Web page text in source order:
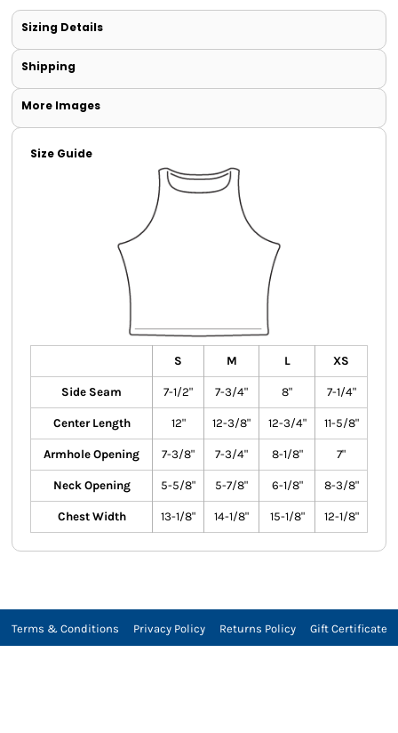
Sizing Details
Shipping
More Images
Size Guide
S M L XS
Side Seam 7-1/2" 7-3/4" 8" 7-1/4"
Center Length 12" 12-3/8" 12-3/4" 11-5/8"
Armhole Opening 7-3/8" 7-3/4" 8-1/8" 7"
Neck Opening 5-5/8" 5-7/8" 6-1/8" 8-3/8"
Chest Width 13-1/8" 14-1/8" 15-1/8" 12-1/8"
Terms & Conditions Privacy Policy Returns Policy Gift Certificate